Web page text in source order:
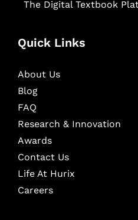
The Digital Textbook
Quick Links
About Us
Blog
FAQ
Research & Innovation
Awards
Contact Us
Life At Hurix
Careers